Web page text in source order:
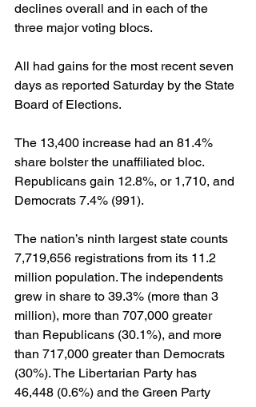
declines overall and in each of the
three major voting blocs.
All had gains for the most recent seven
days as reported Saturday by the State
Board of Elections.
The 13,400 increase had an 81.4%
share bolster the unaffiliated bloc.
Republicans gain 12.8%, or 1,710, and
Democrats 7.4% (991).
The nation’s ninth largest state counts
7,719,656 registrations from its 11.2
million population. The independents
grew in share to 39.3% (more than 3
million), more than 707,000 greater
than Republicans (30.1%), and more
than 717,000 greater than Democrats
(30%). The Libertarian Party has
46,448 (0.6%) and the Green Party